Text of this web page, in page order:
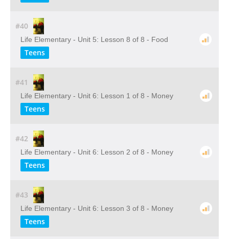
#40
Life Elementary - Unit 5: Lesson 8 of 8 - Food
Teens
#41
Life Elementary - Unit 6: Lesson 1 of 8 - Money
Teens
#42
Life Elementary - Unit 6: Lesson 2 of 8 - Money
Teens
#43
Life Elementary - Unit 6: Lesson 3 of 8 - Money
Teens